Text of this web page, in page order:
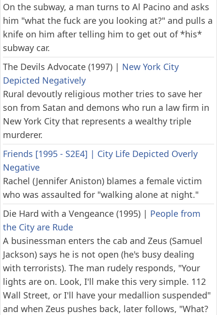
On the subway, a man turns to Al Pacino and asks
him "what the fuck are you looking at?" and pulls a
knife on him after telling him to get out of *his*
subway car.
The Devils Advocate (1997) | New York City
Depicted Negatively
Rural devoutly religious mother tries to save her
son from Satan and demons who run a law firm in
New York City that represents a wealthy triple
murderer.
Friends [1995 - S2E4] | City Life Depicted Overly
Negative
Rachel (Jennifer Aniston) blames a female victim
who was assaulted for "walking alone at night."
Die Hard with a Vengeance (1995) | People from
the City are Rude
A businessman enters the cab and Zeus (Samuel
Jackson) says he is not open (he's busy dealing
with terrorists). The man rudely responds, "Your
lights are on. Look, I'll make this very simple. 112
Wall Street, or I'll have your medallion suspended"
and when Zeus pushes back, later follows, "What?